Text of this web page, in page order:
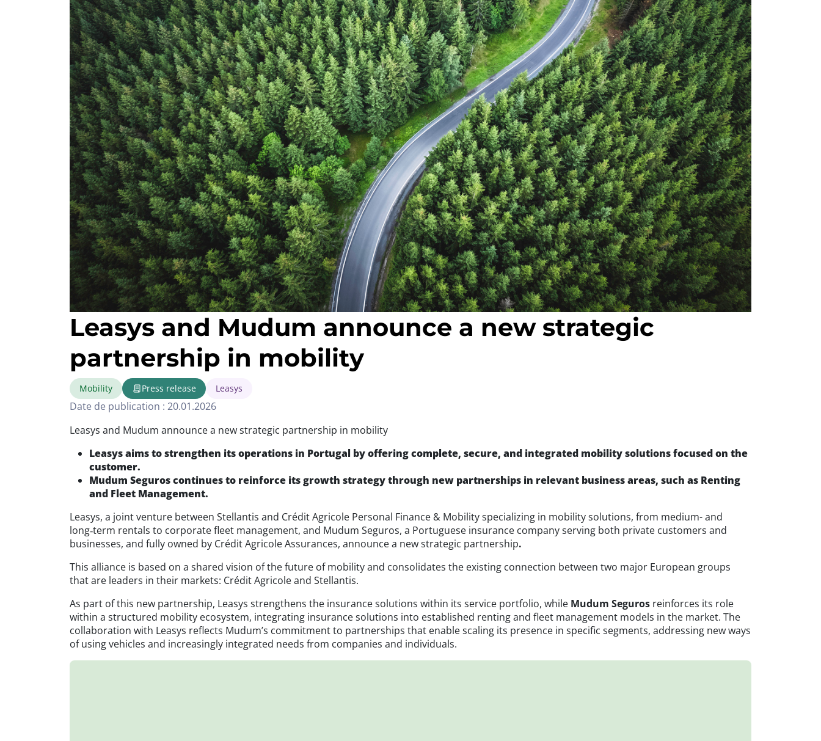
Leasys and Mudum announce a new strategic
partnership in mobility
Mobility Press release Leasys
Date de publication : 20.01.2026
Leasys and Mudum announce a new strategic partnership in mobility
Leasys aims to strengthen its operations in Portugal by offering complete, secure, and integrated mobility solutions focused on the
customer.
Mudum Seguros continues to reinforce its growth strategy through new partnerships in relevant business areas, such as Renting
and Fleet Management.
Leasys, a joint venture between Stellantis and Crédit Agricole Personal Finance & Mobility specializing in mobility solutions, from medium- and
long‑term rentals to corporate fleet management, and Mudum Seguros, a Portuguese insurance company serving both private customers and
businesses, and fully owned by Crédit Agricole Assurances, announce a new strategic partnership.
This alliance is based on a shared vision of the future of mobility and consolidates the existing connection between two major European groups
that are leaders in their markets: Crédit Agricole and Stellantis.
As part of this new partnership, Leasys strengthens the insurance solutions within its service portfolio, while Mudum Seguros reinforces its role
within a structured mobility ecosystem, integrating insurance solutions into established renting and fleet management models in the market. The
collaboration with Leasys reflects Mudum’s commitment to partnerships that enable scaling its presence in specific segments, addressing new ways
of using vehicles and increasingly integrated needs from companies and individuals.